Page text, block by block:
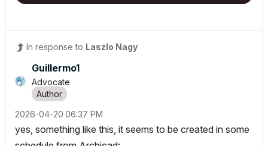
In response to Laszlo Nagy
Guillermo1
Advocate
‎2026-04-20 06:37 PM
yes, something like this, it seems to be created in some